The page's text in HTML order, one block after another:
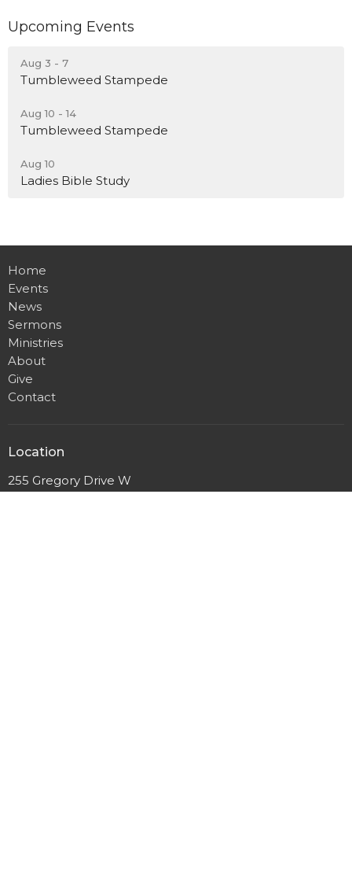
Upcoming Events
Aug 3 - 7
Tumbleweed Stampede
Aug 10 - 14
Tumbleweed Stampede
Aug 10
Ladies Bible Study
Home
Events
News
Sermons
Ministries
About
Give
Contact
Location
255 Gregory Drive W